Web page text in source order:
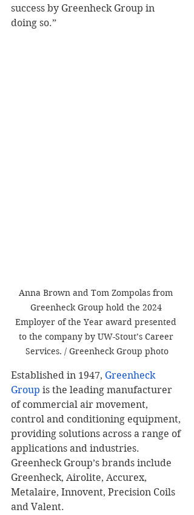
success by Greenheck Group in
doing so.”
Anna Brown and Tom Zompolas from
Greenheck Group hold the 2024
Employer of the Year award presented
to the company by UW-Stout’s Career
Services. / Greenheck Group photo
Established in 1947, Greenheck
Group is the leading manufacturer
of commercial air movement,
control and conditioning equipment,
providing solutions across a range of
applications and industries.
Greenheck Group’s brands include
Greenheck, Airolite, Accurex,
Metalaire, Innovent, Precision Coils
and Valent.